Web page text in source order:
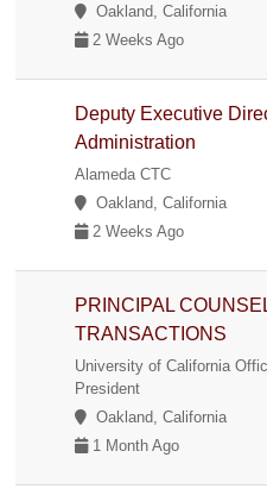
Oakland, California
2 Weeks Ago
Deputy Executive
Administration
Alameda CTC
Oakland, California
2 Weeks Ago
PRINCIPAL
TRANSACTIONS
University of California
President
Oakland, California
1 Month Ago